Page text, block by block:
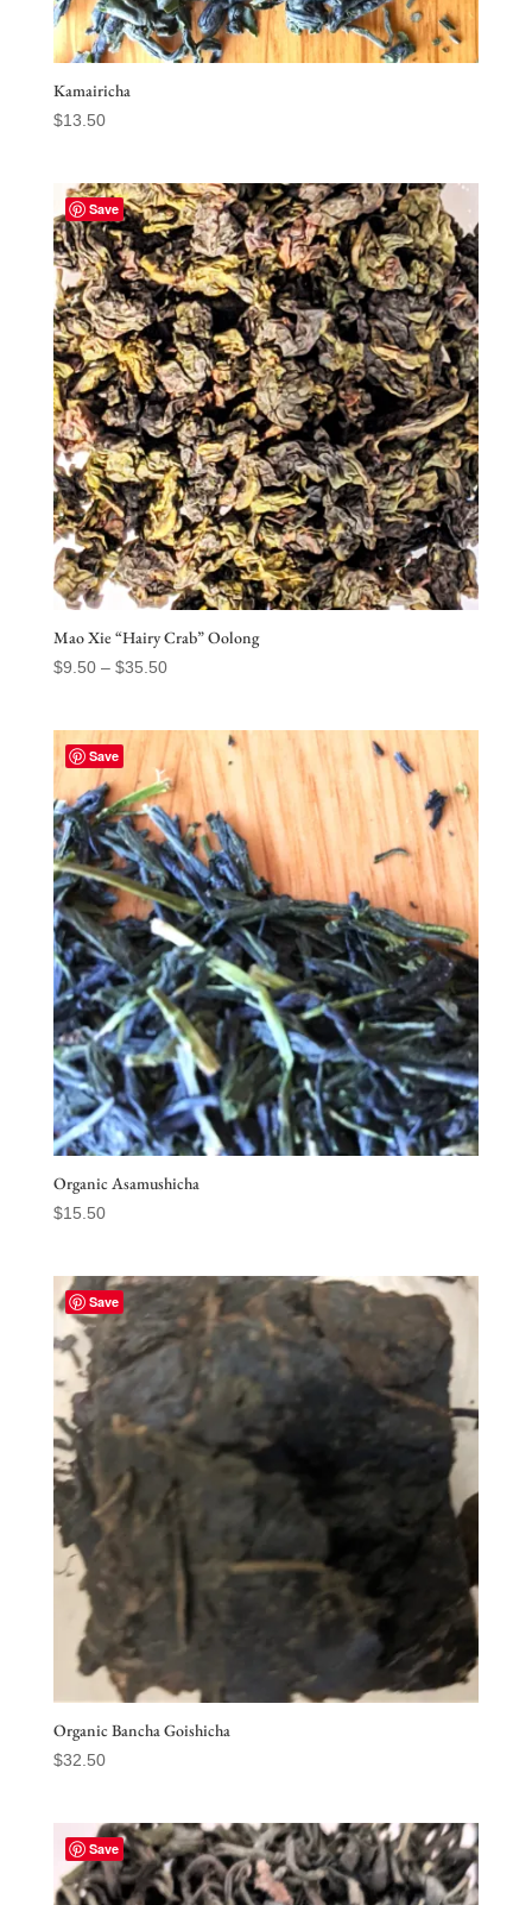
Kamairicha
$13.50
Save
Mao Xie “Hairy Crab” Oolong
$9.50 – $35.50Price
through
$35.50
Save
Organic Asamushicha
$15.50
Save
Organic Bancha Goishicha
$32.50
Save